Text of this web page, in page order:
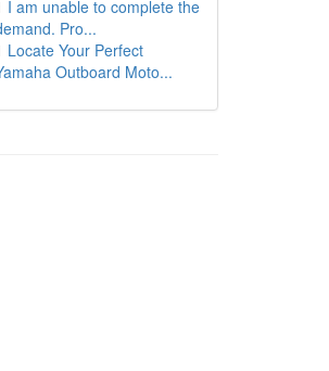
I am unable to complete the
Pro...
Locate Your Perfect
Outboard Moto...